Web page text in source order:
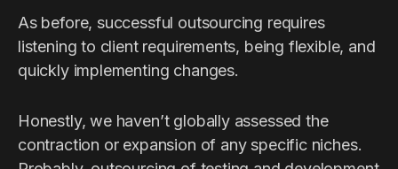
As before, successful outsourcing requires
listening to client requirements, being flexible, and
quickly implementing changes.
Honestly, we haven’t globally assessed the
contraction or expansion of any specific niches.